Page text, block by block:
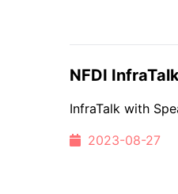
NFDI
InfraTalk with
2023-08-27